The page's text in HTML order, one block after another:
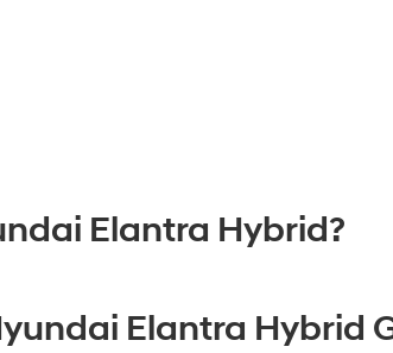
Elantra Hybrid?
Elantra Hybrid